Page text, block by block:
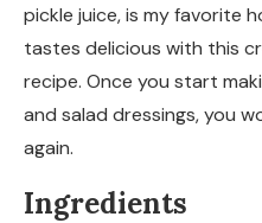
pickle juice, is my favorite
tastes delicious with this
recipe. Once you start
and salad dressings, you
again.
Ingredients